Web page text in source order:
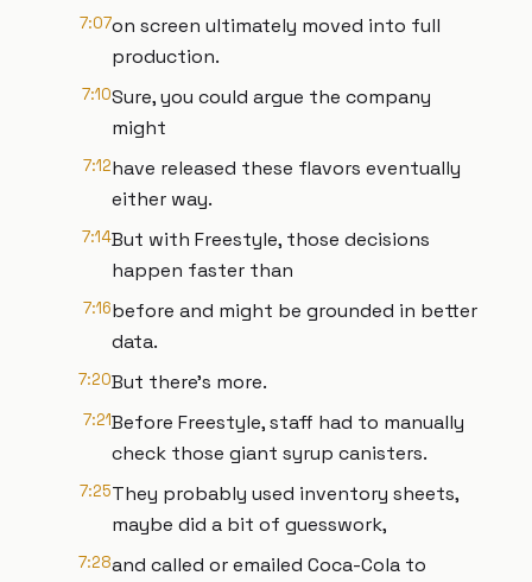
7:07on screen ultimately moved into full
production.
7:10Sure, you could argue the company
might
7:12have released these flavors eventually
either way.
7:14But with Freestyle, those decisions
happen faster than
7:16before and might be grounded in better
data.
7:20But there's more.
7:21Before Freestyle, staff had to manually
check those giant syrup canisters.
7:25They probably used inventory sheets,
maybe did a bit of guesswork,
7:28and called or emailed Coca-Cola to